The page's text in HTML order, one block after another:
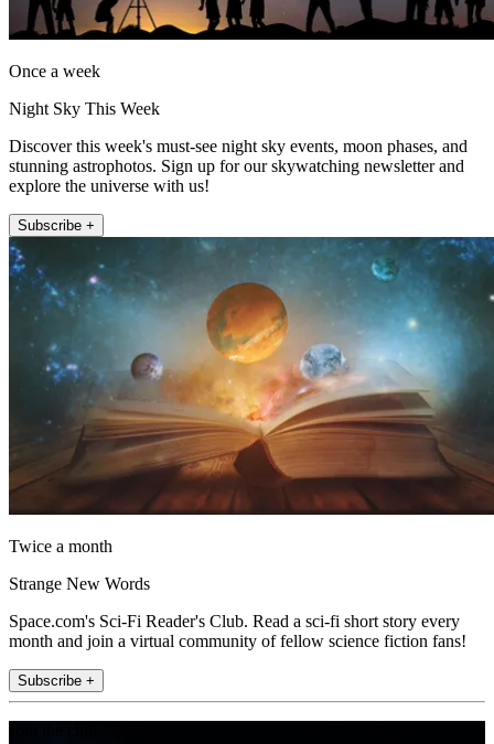
Once a week
Night Sky This Week
Discover this week's must-see night sky events, moon phases, and
stunning astrophotos. Sign up for our skywatching newsletter and
explore the universe with us!
Subscribe +
Twice a month
Strange New Words
Space.com's Sci-Fi Reader's Club. Read a sci-fi short story every
month and join a virtual community of fellow science fiction fans!
Subscribe +